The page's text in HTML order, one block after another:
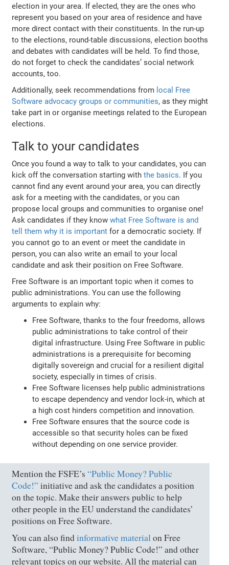
election in your area. If elected, they are the ones who
represent you based on your area of residence and have
more direct contact with their constituents. In the run-up
to the elections, round-table discussions, election booths
and debates with candidates will be held. To find those,
do not forget to check the candidates’ social network
accounts, too.
Additionally, seek recommendations from local Free
Software advocacy groups or communities, as they might
take part in or organise meetings related to the European
elections.
Talk to your candidates
Once you found a way to talk to your candidates, you can
kick off the conversation starting withthe basics. If you
cannot find any event around your area, you can directly
ask for a meeting with the candidates, or you can
propose local groups and communities to organise one!
Ask candidates if they knowwhat Free Software is and
tell them why it is important for a democratic society. If
you cannot go to an event or meet the candidate in
person, you can also write an email to your local
candidate and ask their position on Free Software.
Free Software is an important topic when it comes to
public administrations. You can use the following
arguments to explain why:
Free Software, thanks to the four freedoms, allows
public administrations to take control of their
digital infrastructure. Using Free Software in public
administrations is a prerequisite for becoming
digitally sovereign and crucial for a resilient digital
society, especially in times of crisis.
Free Software licenses help public administrations
to escape dependency and vendor lock-in, which at
a high cost hinders competition and innovation.
Free Software ensures that the source code is
accessible so that security holes can be fixed
without depending on one service provider.
Mention the FSFE’s“Public Money? Public
Code!” initiative and ask the candidates a position
on the topic. Make their answers public to help
other people in the EU understand the candidates’
positions on Free Software.
You can also findinformative materialon Free
Software, “Public Money? Public Code!” and other
relevant topics on our website. All the material can